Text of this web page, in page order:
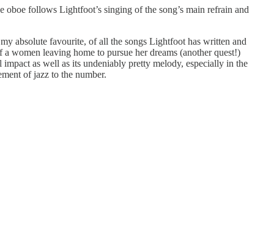
follows Lightfoot’s singing of the song’s main refrain and
absolute favourite, of all the songs Lightfoot has written and
women leaving home to pursue her dreams (another quest!)
impact as well as its undeniably pretty melody, especially in the
of jazz to the number.